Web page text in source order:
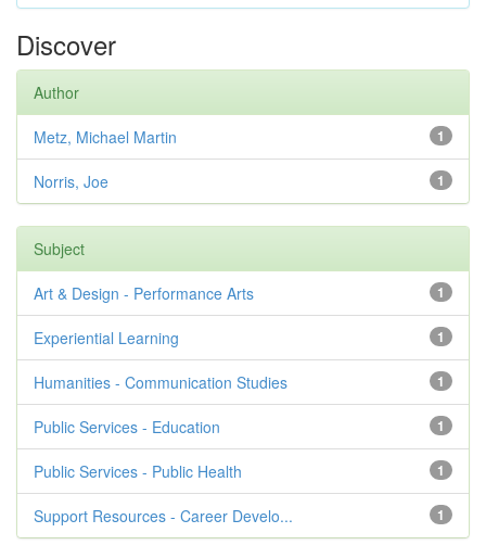
Discover
Author
1
Metz, Michael Martin
1
Norris, Joe
Subject
1
Art & Design - Performance Arts
1
Experiential Learning
1
Humanities - Communication Studies
1
Public Services - Education
1
Public Services - Public Health
1
Support Resources - Career Develo...